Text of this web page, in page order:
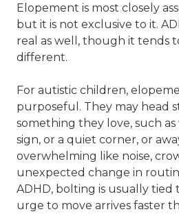
Elopement is most closely
but it is not exclusive to it.
real as well, though it tends
different.
For autistic children,
purposeful. They may head
something they love, such
sign, or a quiet corner, or
overwhelming like noise,
unexpected change in
ADHD, bolting is usually tied
urge to move arrives faster